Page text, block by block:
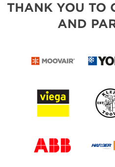
THANK YOU TO
AND